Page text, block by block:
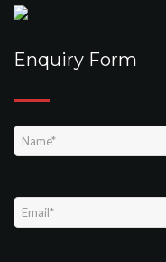
Enquiry Form